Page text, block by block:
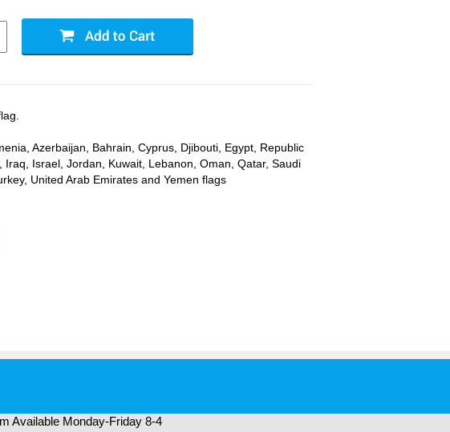
Azerbaijan, Bahrain, Cyprus, Djibouti, Egypt, Republic
Iraq, Israel, Jordan, Kuwait, Lebanon, Oman, Qatar, Saudi
United Arab Emirates and Yemen flags
Available Monday-Friday 8-4